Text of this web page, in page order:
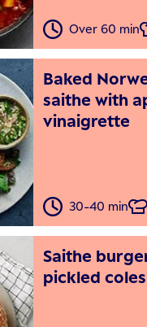
Over 60 min
Baked
saithe with
vinaigrette
30-40 min
Saithe
pickled